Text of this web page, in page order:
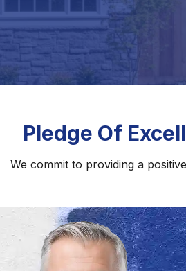
Pledge Of
We commit to providing a